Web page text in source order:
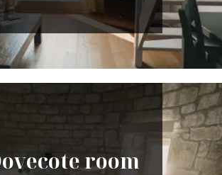
room